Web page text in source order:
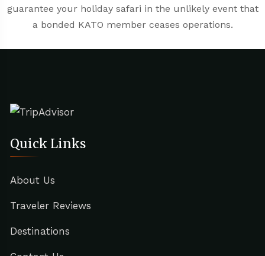
guarantee your holiday safari in the unlikely event that
a bonded KATO member ceases operations.
Quick Links
About Us
Traveler Reviews
Destinations